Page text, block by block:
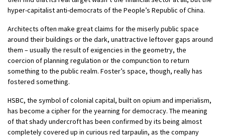
hyper-capitalist anti-democrats of the People’s Republic of China.
Architects often make great claims for the miserly public space
around their buildings or the dark, unattractive leftover gaps around
them – usually the result of exigencies in the geometry, the
coercion of planning regulation or the compunction to return
something to the public realm. Foster’s space, though, really has
fostered something.
HSBC, the symbol of colonial capital, built on opium and imperialism,
has become a cipher for the yearning for democracy. The meaning
of that shady undercroft has been confirmed by its being almost
completely covered up in curious red tarpaulin, as the company